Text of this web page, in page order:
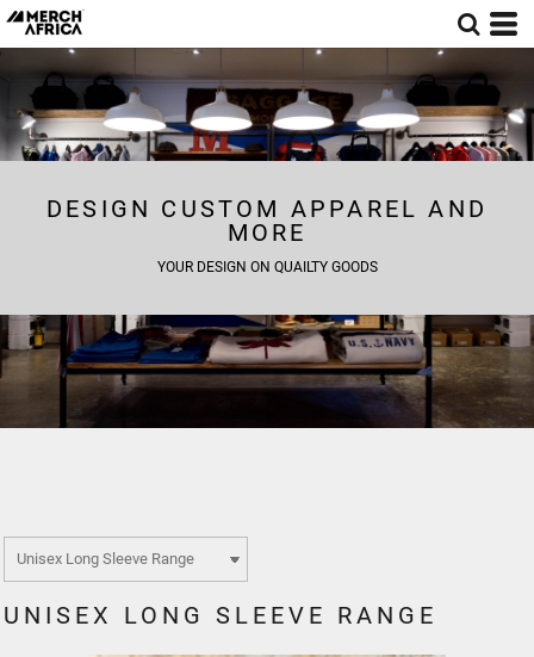
DESIGN CUSTOM APPAREL AND
MORE
YOUR DESIGN ON QUAILTY GOODS
UNISEX LONG SLEEVE RANGE